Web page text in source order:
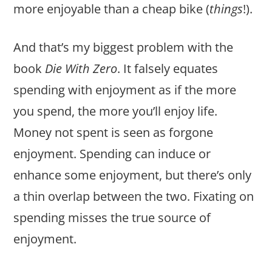
more enjoyable than a cheap bike (things!).
And that’s my biggest problem with the
book Die With Zero. It falsely equates
spending with enjoyment as if the more
you spend, the more you’ll enjoy life.
Money not spent is seen as forgone
enjoyment. Spending can induce or
enhance some enjoyment, but there’s only
a thin overlap between the two. Fixating on
spending misses the true source of
enjoyment.